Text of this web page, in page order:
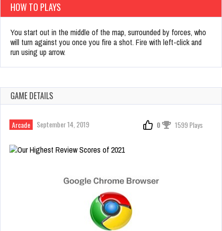
HOW TO PLAYS
You start out in the middle of the map, surrounded by forces, who
will turn against you once you fire a shot. Fire with left-click and
run using up arrow.
GAME DETAILS
Arcade September 14, 2019 0 1599 Plays